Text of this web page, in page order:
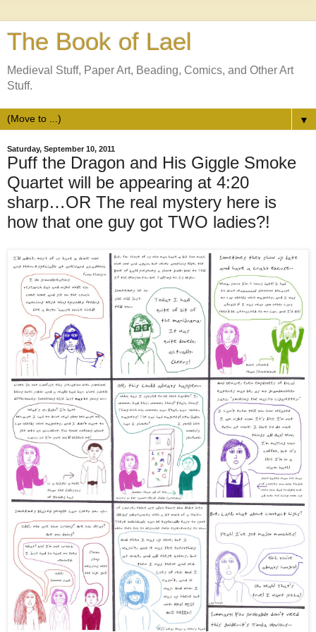
The Book of Lael
Medieval Stuff, Paper Art, Beading, Comics, and Other Art
Stuff.
▼
Saturday, September 10, 2011
Puff the Dragon and His Giggle Smoke
Quartet will be appearing at 4:20
sharp…OR The real mystery here is
how that one guy got TWO ladies?!